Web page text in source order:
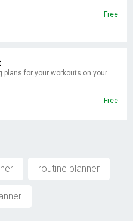
Free
plans for your workouts on your
Free
routine planner